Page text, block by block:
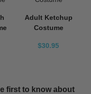
Adult Ketchup
Costume
$30.95
first to know about